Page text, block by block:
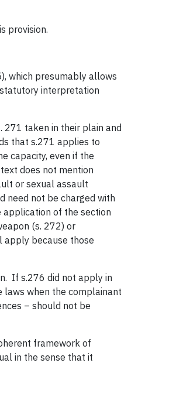
provision.
which presumably allows
interpretation
271 taken in their plain and
that s.271 applies to
capacity, even if the
does not mention
or sexual assault
need not be charged with
application of the section
(s. 272) or
apply because those
If s.276 did not apply in
laws when the complainant
– should not be
framework of
in the sense that it